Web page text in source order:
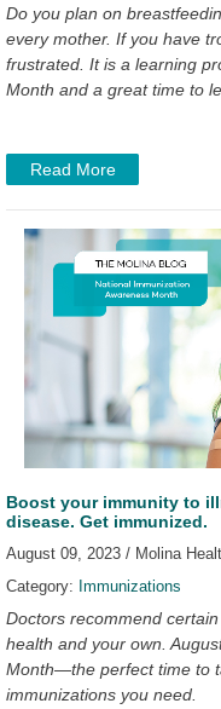
Do you plan on
every mother. If you have
frustrated. It is a learning
Month and a great time to
Read More
Boost your immunity to
disease. Get immunized.
August 09, 2023 / Molina
Category: Immunizations
Doctors recommend
health and your own.
Month—the perfect time to
immunizations you need.